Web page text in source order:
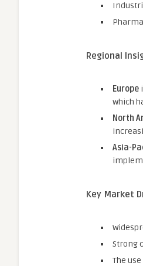
Regional
Europe
which
North
Asia-
Key Market
Strong
The